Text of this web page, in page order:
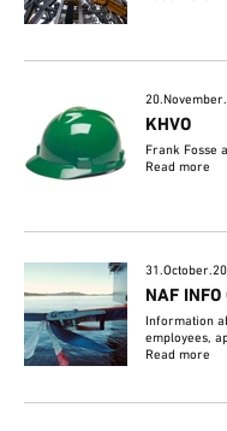
KHVO
Frank Fosse
Read more
NAF INFO
Information
employees,
Read more